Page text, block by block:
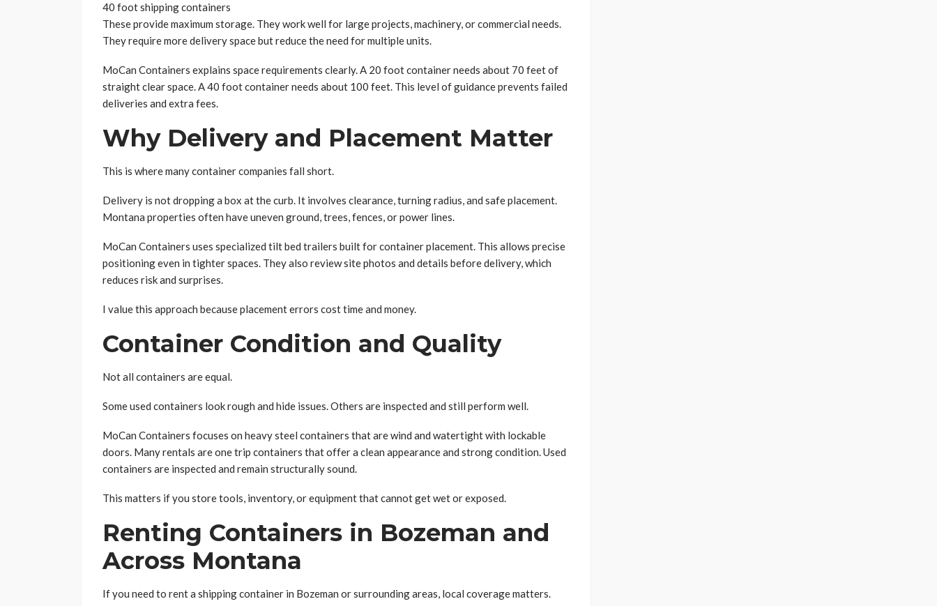
40 foot shipping containers
These provide maximum storage. They work well for large projects, machinery, or commercial needs.
They require more delivery space but reduce the need for multiple units.
MoCan Containers explains space requirements clearly. A 20 foot container needs about 70 feet of
straight clear space. A 40 foot container needs about 100 feet. This level of guidance prevents failed
deliveries and extra fees.
Why Delivery and Placement Matter
This is where many container companies fall short.
Delivery is not dropping a box at the curb. It involves clearance, turning radius, and safe placement.
Montana properties often have uneven ground, trees, fences, or power lines.
MoCan Containers uses specialized tilt bed trailers built for container placement. This allows precise
positioning even in tighter spaces. They also review site photos and details before delivery, which
reduces risk and surprises.
I value this approach because placement errors cost time and money.
Container Condition and Quality
Not all containers are equal.
Some used containers look rough and hide issues. Others are inspected and still perform well.
MoCan Containers focuses on heavy steel containers that are wind and watertight with lockable
doors. Many rentals are one trip containers that offer a clean appearance and strong condition. Used
containers are inspected and remain structurally sound.
This matters if you store tools, inventory, or equipment that cannot get wet or exposed.
Renting Containers in Bozeman and
Across Montana
If you need to rent a shipping container in Bozeman or surrounding areas, local coverage matters.